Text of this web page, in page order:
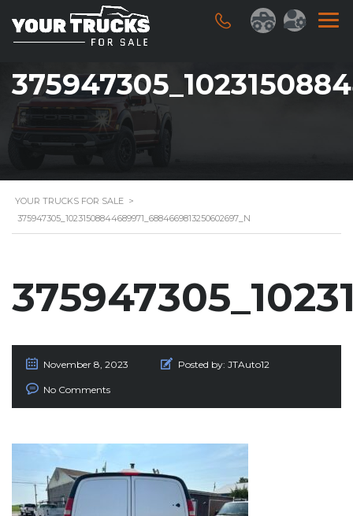
YOUR TRUCKS FOR SALE >
375947305_10231508844689971_6884669813250602697_N
November 8, 2023 Posted by: JTAuto12
No Comments